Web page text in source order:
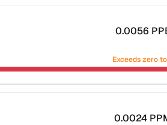
0.0056
Exceeds zero
0.0024